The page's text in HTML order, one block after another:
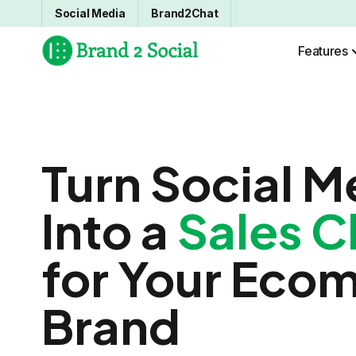
Social Media Brand2Chat
Features
Turn Social
Into a Sales
for Your
Brand